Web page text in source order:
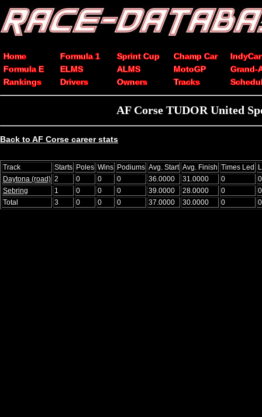
Home Formula 1 Sprint Cup Champ Car
IndyCar
Formula E
ELMS ALMS MotoGP
Grand-
Rankings
Drivers Owners Tracks
AF Corse TUDOR United
Back to AF Corse career stats
Track Starts Poles Wins Podiums Avg. Start Avg. Finish Times Led
Daytona (road) 2 0 0 0 36.0000 31.0000 0
0
Sebring
1 0 0 0 39.0000 28.0000 0
0
Total
3 0 0 0 37.0000 30.0000 0 0